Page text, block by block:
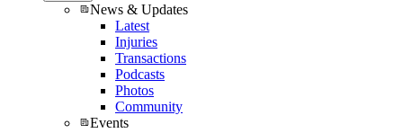
News & Updates
Latest
Injuries
Transactions
Podcasts
Photos
Community
Events